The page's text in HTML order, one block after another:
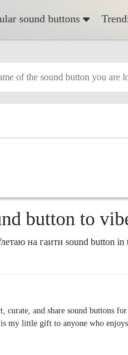
sound buttons
button to
на гаити sound button in
curate, and share sound buttons
my little gift to anyone who